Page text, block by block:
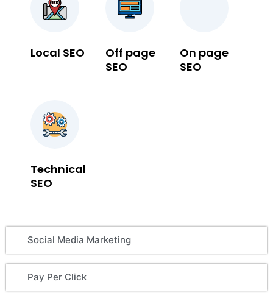
Social Media Marketing
Pay Per Click
Local SEO
Off page
SEO
On page
SEO
Technical
SEO